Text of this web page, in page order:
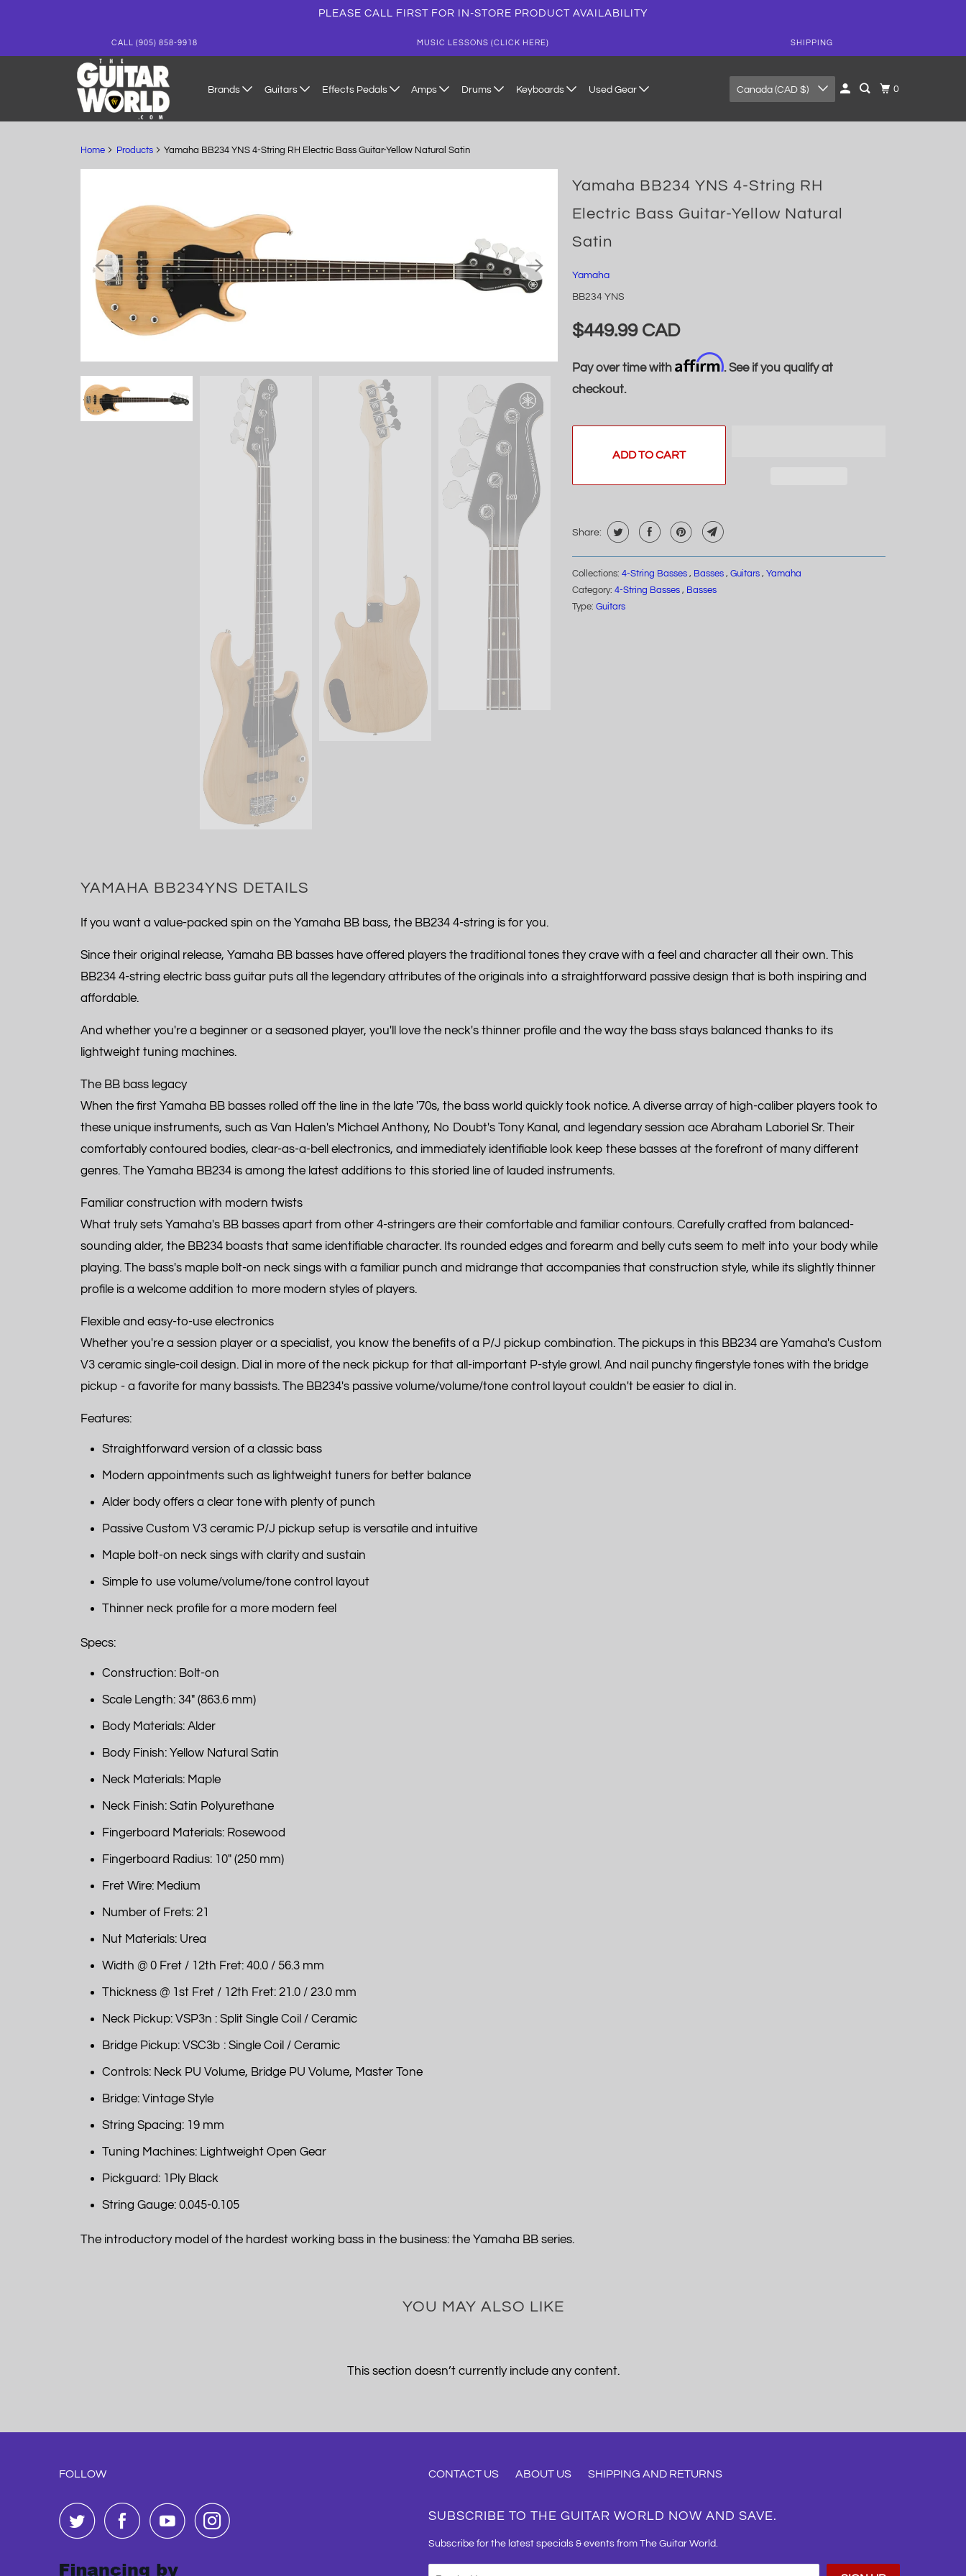
PLEASE CALL FIRST FOR IN-STORE PRODUCT AVAILABILITY
CALL (905) 858-9918 MUSIC LESSONS (CLICK HERE) SHIPPING
Brands Guitars Effects Pedals Amps Drums Keyboards Used Gear Canada (CAD $) 0
Home Products Yamaha BB234 YNS 4-String RH Electric Bass Guitar-Yellow Natural Satin
Yamaha BB234 YNS 4-String RH
Electric Bass Guitar-Yellow Natural
Satin
Yamaha
BB234 YNS
$449.99 CAD
Pay over time with Affirm. See if you qualify at
checkout.
ADD TO CART
Share:
Collections: 4-String Basses , Basses , Guitars , Yamaha
Category: 4-String Basses , Basses
Type: Guitars
YAMAHA BB234YNS DETAILS
If you want a value-packed spin on the Yamaha BB bass, the BB234 4-string is for you.
Since their original release, Yamaha BB basses have offered players the traditional tones they crave with a feel and character all their own. This
BB234 4-string electric bass guitar puts all the legendary attributes of the originals into a straightforward passive design that is both inspiring and
affordable.
And whether you're a beginner or a seasoned player, you'll love the neck's thinner profile and the way the bass stays balanced thanks to its
lightweight tuning machines.
The BB bass legacy
When the first Yamaha BB basses rolled off the line in the late '70s, the bass world quickly took notice. A diverse array of high-caliber players took to
these unique instruments, such as Van Halen's Michael Anthony, No Doubt's Tony Kanal, and legendary session ace Abraham Laboriel Sr. Their
comfortably contoured bodies, clear-as-a-bell electronics, and immediately identifiable look keep these basses at the forefront of many different
genres. The Yamaha BB234 is among the latest additions to this storied line of lauded instruments.
Familiar construction with modern twists
What truly sets Yamaha's BB basses apart from other 4-stringers are their comfortable and familiar contours. Carefully crafted from balanced-
sounding alder, the BB234 boasts that same identifiable character. Its rounded edges and forearm and belly cuts seem to melt into your body while
playing. The bass's maple bolt-on neck sings with a familiar punch and midrange that accompanies that construction style, while its slightly thinner
profile is a welcome addition to more modern styles of players.
Flexible and easy-to-use electronics
Whether you're a session player or a specialist, you know the benefits of a P/J pickup combination. The pickups in this BB234 are Yamaha's Custom
V3 ceramic single-coil design. Dial in more of the neck pickup for that all-important P-style growl. And nail punchy fingerstyle tones with the bridge
pickup - a favorite for many bassists. The BB234's passive volume/volume/tone control layout couldn't be easier to dial in.
Features:
Straightforward version of a classic bass
Modern appointments such as lightweight tuners for better balance
Alder body offers a clear tone with plenty of punch
Passive Custom V3 ceramic P/J pickup setup is versatile and intuitive
Maple bolt-on neck sings with clarity and sustain
Simple to use volume/volume/tone control layout
Thinner neck profile for a more modern feel
Specs:
Construction: Bolt-on
Scale Length: 34" (863.6 mm)
Body Materials: Alder
Body Finish: Yellow Natural Satin
Neck Materials: Maple
Neck Finish: Satin Polyurethane
Fingerboard Materials: Rosewood
Fingerboard Radius: 10" (250 mm)
Fret Wire: Medium
Number of Frets: 21
Nut Materials: Urea
Width @ 0 Fret / 12th Fret: 40.0 / 56.3 mm
Thickness @ 1st Fret / 12th Fret: 21.0 / 23.0 mm
Neck Pickup: VSP3n : Split Single Coil / Ceramic
Bridge Pickup: VSC3b : Single Coil / Ceramic
Controls: Neck PU Volume, Bridge PU Volume, Master Tone
Bridge: Vintage Style
String Spacing: 19 mm
Tuning Machines: Lightweight Open Gear
Pickguard: 1Ply Black
String Gauge: 0.045-0.105
The introductory model of the hardest working bass in the business: the Yamaha BB series.
YOU MAY ALSO LIKE
This section doesn’t currently include any content.
FOLLOW CONTACT US ABOUT US SHIPPING AND RETURNS
SUBSCRIBE TO THE GUITAR WORLD NOW AND SAVE.
Subscribe for the latest specials & events from The Guitar World.